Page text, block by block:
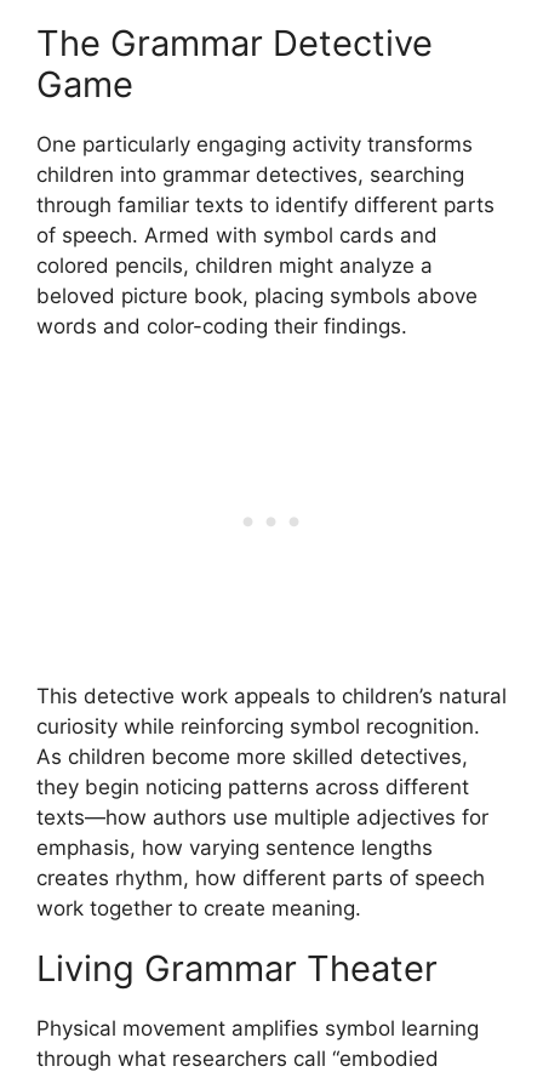
The Grammar Detective
Game
One particularly engaging activity transforms
children into grammar detectives, searching
through familiar texts to identify different parts
of speech. Armed with symbol cards and
colored pencils, children might analyze a
beloved picture book, placing symbols above
words and color-coding their findings.
This detective work appeals to children’s natural
curiosity while reinforcing symbol recognition.
As children become more skilled detectives,
they begin noticing patterns across different
texts—how authors use multiple adjectives for
emphasis, how varying sentence lengths
creates rhythm, how different parts of speech
work together to create meaning.
Living Grammar Theater
Physical movement amplifies symbol learning
through what researchers call “embodied